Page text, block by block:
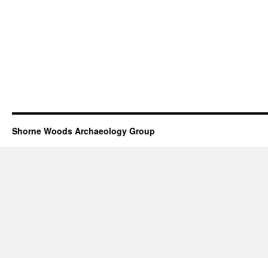
Shorne Woods Archaeology Group